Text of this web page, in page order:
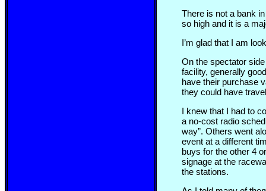
There is not a bank
so high and it is a
I’m glad that I am
On the spectator
facility, generally
have their purchase
they could have
I knew that I had to
a no-cost radio
way”. Others went
event at a different
buys for the other 4
signage at the
the stations.